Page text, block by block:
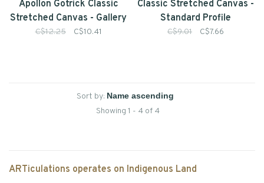
Apollon Gotrick Classic
Stretched Canvas - Gallery
Profile
C$12.25 C$10.41
Classic Stretched Canvas -
Standard Profile
C$9.01 C$7.66
Sort by:
Showing 1 - 4 of 4
ARTiculations operates on Indigenous Land